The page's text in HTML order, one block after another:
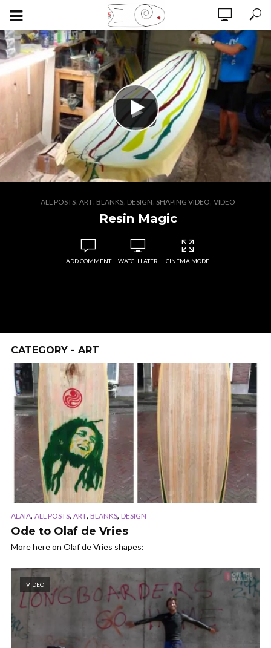
ALL POSTS ,ART BLANKS DESIGN SHAPING VIDEO ,VIDEO
Resin Magic
ADD COMMENT WATCH LATER CINEMA MODE
CATEGORY - ART
ALAIA, ALL POSTS, ART, BLANKS, DESIGN
Ode to Olaf de Vries
More here on Olaf de Vries shapes:
VIDEO